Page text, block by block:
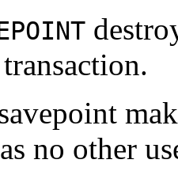
no other